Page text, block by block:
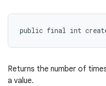
public final int
Returns the number of
a value.